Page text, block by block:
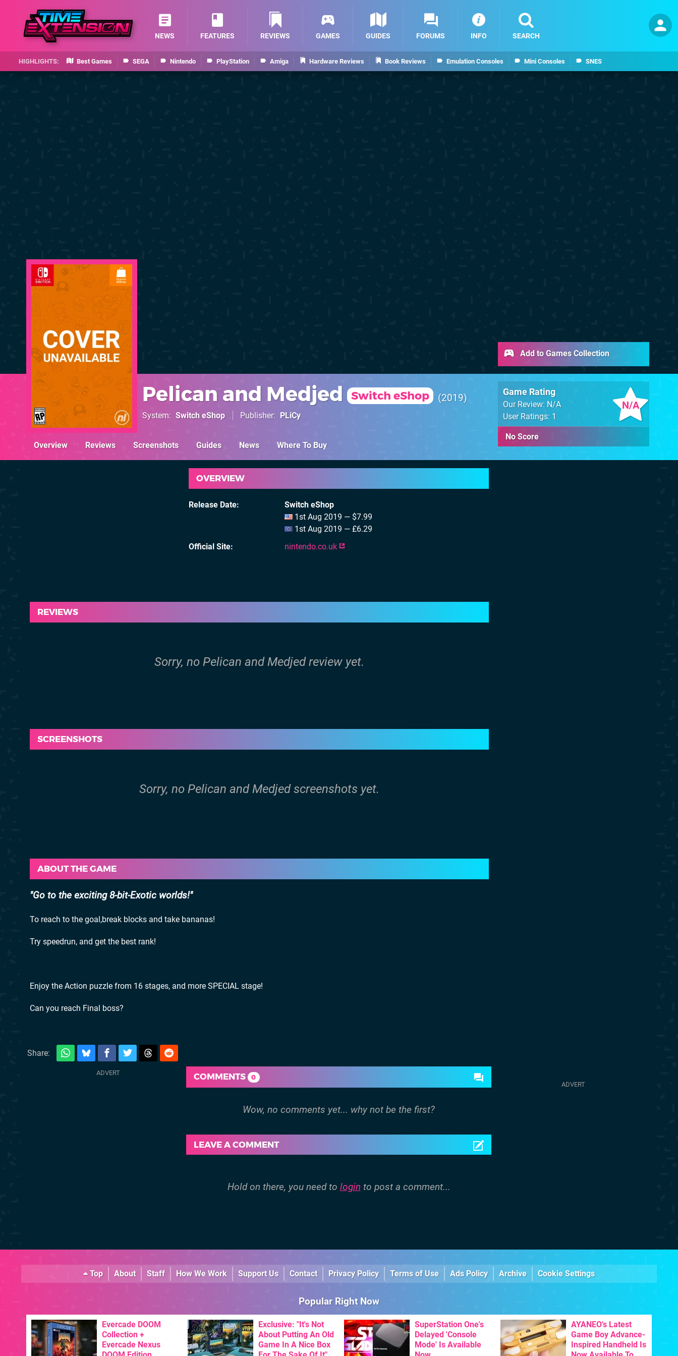
Best Games SEGA Nintendo PlayStation Amiga Hardware Reviews Book Reviews Emulation Consoles Mini Consoles SNES
NEWS FEATURES REVIEWS GAMES GUIDES FORUMS INFO SEARCH
Pelican and Medjed Switch eShop 2019
System Switch eShop Publisher PLiCy
N/A
Game Rating
Our Review: N/A
User Ratings: 1
No Score
Add to Games Collection
Overview Reviews Screenshots Guides News Where To Buy
OVERVIEW
Release Date
Switch eShop
1st Aug 2019 — $7.99
1st Aug 2019 — £6.29
Official Site
nintendo.co.uk
REVIEWS
Sorry, no Pelican and Medjed review yet.
SCREENSHOTS
Sorry, no Pelican and Medjed screenshots yet.
ABOUT THE GAME
Go to the exciting 8-bit-Exotic worlds!
To reach to the goal,break blocks and take bananas!
Try speedrun, and get the best rank!
Enjoy the Action puzzle from 16 stages, and more SPECIAL stage!
Can you reach Final boss?
Share:
COMMENTS 0
LEAVE A COMMENT
Hold on there, you need to login to post a comment...
Top About Staff How We Work Support Us Contact Privacy Policy Terms of Use Ads Policy Archive Cookie Settings
Popular Right Now
Evercade DOOM
Collection +
Evercade Nexus
Exclusive: "It's Not
About Putting An Old
Game In A Nice Box
SuperStation One's
Delayed 'Console
Mode' Is Available
AYANEO's Latest
Game Boy Advance-
Inspired Handheld Is